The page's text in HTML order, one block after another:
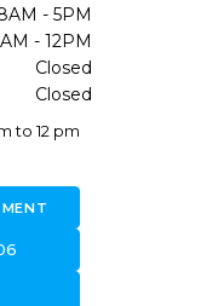
- 5PM
- 12PM
Closed
Closed
to 12 pm